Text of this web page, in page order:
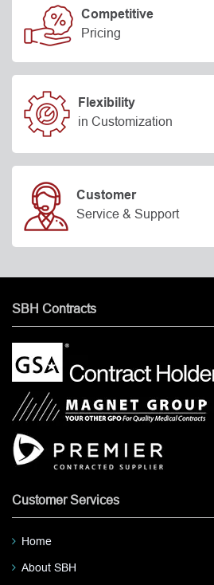
Competitive
Pricing
Flexibility
in Customization
Customer
Service & Support
SBH Contracts
Customer Services
Home
About SBH